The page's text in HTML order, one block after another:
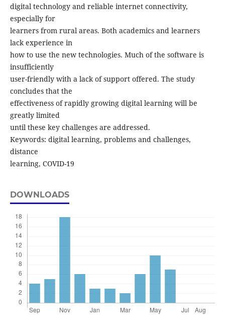
digital technology and reliable internet connectivity,
especially for
learners from rural areas. Both academics and learners
lack experience in
how to use the new technologies. Much of the software is
insufficiently
user-friendly with a lack of support offered. The study
concludes that the
effectiveness of rapidly growing digital learning will be
greatly limited
until these key challenges are addressed.
Keywords: digital learning, problems and challenges,
distance
learning, COVID-19
DOWNLOADS